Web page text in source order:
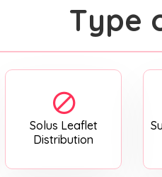
Type
Solus Leaflet
Distribution